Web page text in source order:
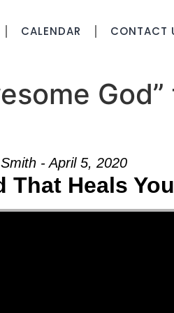
CALENDAR CONTACT
- April 5, 2020
That Heals You